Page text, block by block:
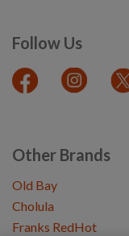
Follow Us
Other Brands
Old Bay
Cholula
Franks RedHot